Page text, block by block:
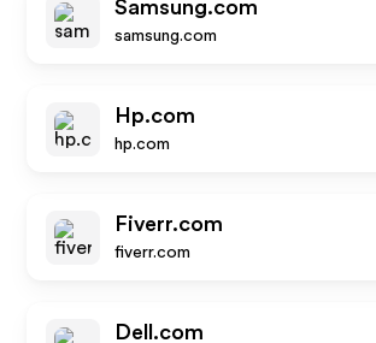
Samsung.com
samsung.com
Hp.com
hp.com
Fiverr.com
fiverr.com
Dell.com